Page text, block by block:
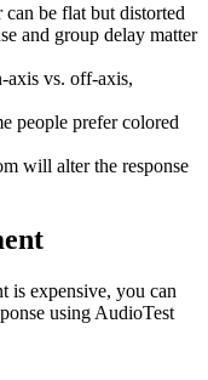
can be flat but distorted
and group delay matter
axis vs. off-axis,
people prefer colored
will alter the response
is expensive, you can
using AudioTest